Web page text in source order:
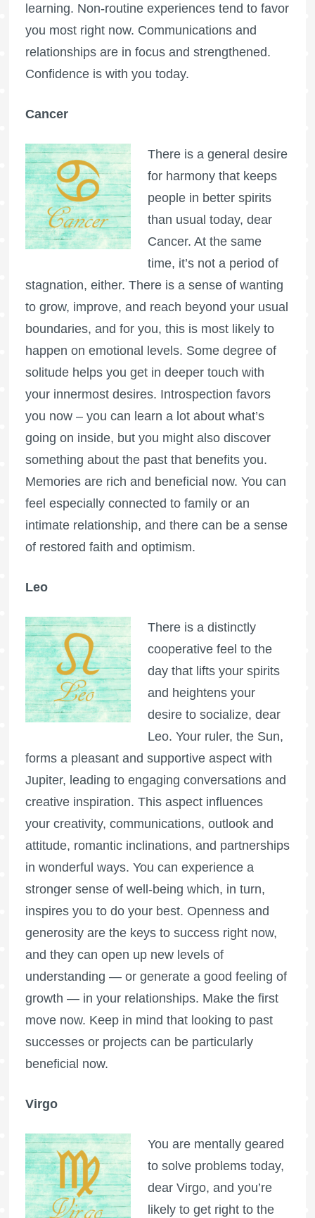
learning. Non-routine experiences tend to favor
you most right now. Communications and
relationships are in focus and strengthened.
Confidence is with you today.
Cancer
There is a general desire
for harmony that keeps
people in better spirits
than usual today, dear
Cancer. At the same
time, it’s not a period of
stagnation, either. There is a sense of wanting
to grow, improve, and reach beyond your usual
boundaries, and for you, this is most likely to
happen on emotional levels. Some degree of
solitude helps you get in deeper touch with
your innermost desires. Introspection favors
you now – you can learn a lot about what’s
going on inside, but you might also discover
something about the past that benefits you.
Memories are rich and beneficial now. You can
feel especially connected to family or an
intimate relationship, and there can be a sense
of restored faith and optimism.
Leo
There is a distinctly
cooperative feel to the
day that lifts your spirits
and heightens your
desire to socialize, dear
Leo. Your ruler, the Sun,
forms a pleasant and supportive aspect with
Jupiter, leading to engaging conversations and
creative inspiration. This aspect influences
your creativity, communications, outlook and
attitude, romantic inclinations, and partnerships
in wonderful ways. You can experience a
stronger sense of well-being which, in turn,
inspires you to do your best. Openness and
generosity are the keys to success right now,
and they can open up new levels of
understanding — or generate a good feeling of
growth — in your relationships. Make the first
move now. Keep in mind that looking to past
successes or projects can be particularly
beneficial now.
Virgo
You are mentally geared
to solve problems today,
dear Virgo, and you’re
likely to get right to the